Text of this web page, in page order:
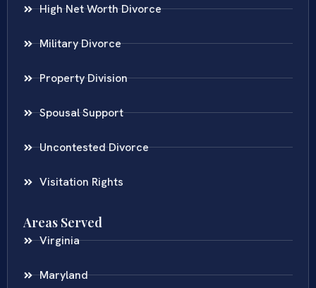
High Net Worth Divorce
Military Divorce
Property Division
Spousal Support
Uncontested Divorce
Visitation Rights
Areas Served
Virginia
Maryland